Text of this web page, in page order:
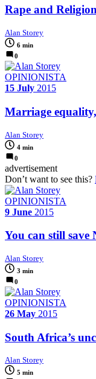
Rape and
Alan Storey
6 min
0
OPINIONISTA
15 July 2015
Marriage
Alan Storey
4 min
0
advertisement
Don’t want to see this?
OPINIONISTA
9 June 2015
You can still
Alan Storey
3 min
0
OPINIONISTA
26 May 2015
South Africa’s
Alan Storey
5 min